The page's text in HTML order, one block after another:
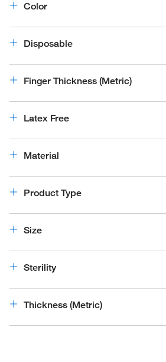
Color
Disposable
Finger Thickness (Metric)
Latex Free
Material
Product Type
Size
Sterility
Thickness (Metric)